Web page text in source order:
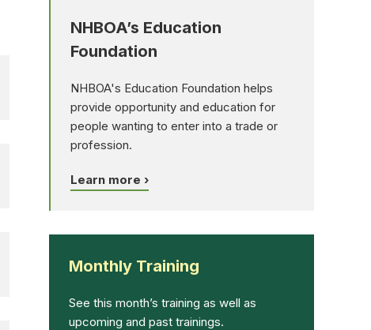
NHBOA’s Education
Foundation
NHBOA's Education Foundation helps
provide opportunity and education for
people wanting to enter into a trade or
profession.
Learn more ›
Monthly Training
See this month’s training as well as
upcoming and past trainings.